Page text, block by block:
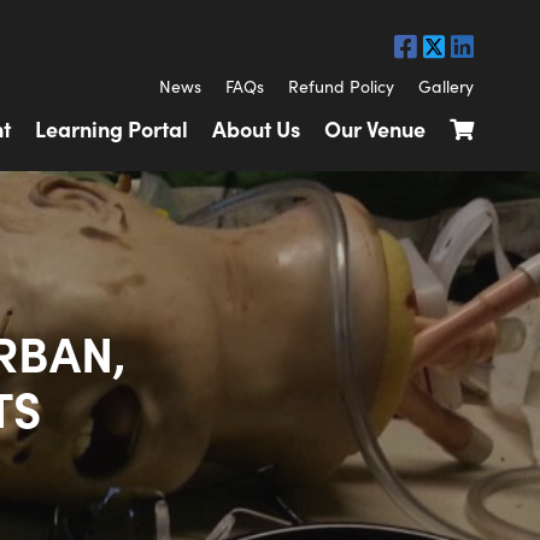
News FAQs Refund Policy Gallery
Learning Portal About Us Our Venue